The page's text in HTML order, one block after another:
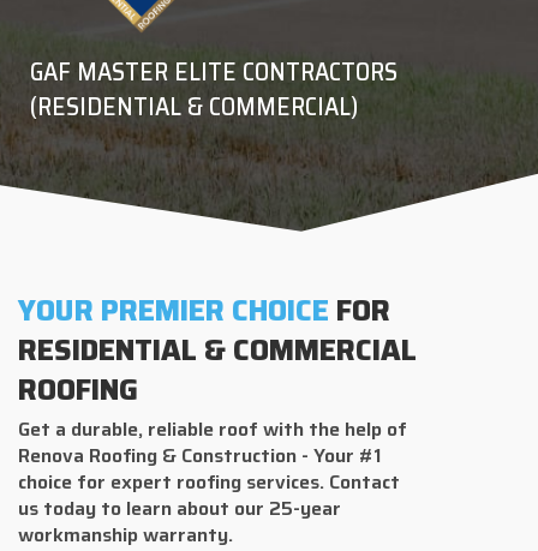
GAF MASTER ELITE CONTRACTORS
(RESIDENTIAL & COMMERCIAL)
YOUR PREMIER CHOICE FOR
RESIDENTIAL & COMMERCIAL
ROOFING
Get a durable, reliable roof with the help of
Renova Roofing & Construction - Your #1
choice for expert roofing services. Contact
us today to learn about our 25-year
workmanship warranty.